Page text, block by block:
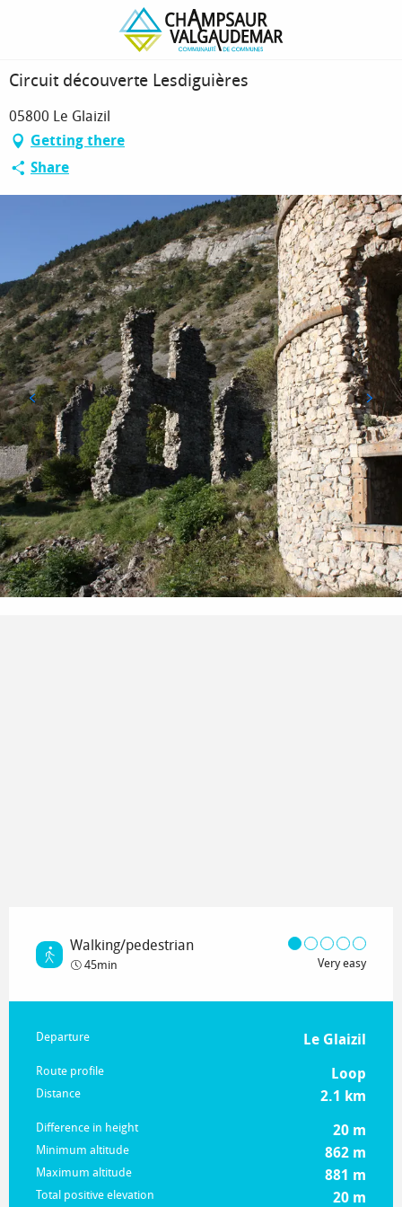
Circuit découverte Lesdiguières
Circuit découverte Lesdiguières
05800 Le Glaizil
Getting there
Share
Walking/pedestrian
45min Very easy
Practical information
Departure Le Glaizil
Route profile Loop
Distance 2.1 km
Difference in height 20 m
Minimum altitude 862 m
Maximum altitude 881 m
Total positive elevation 20 m